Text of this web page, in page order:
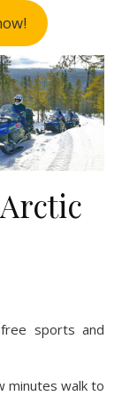
minutes walk to